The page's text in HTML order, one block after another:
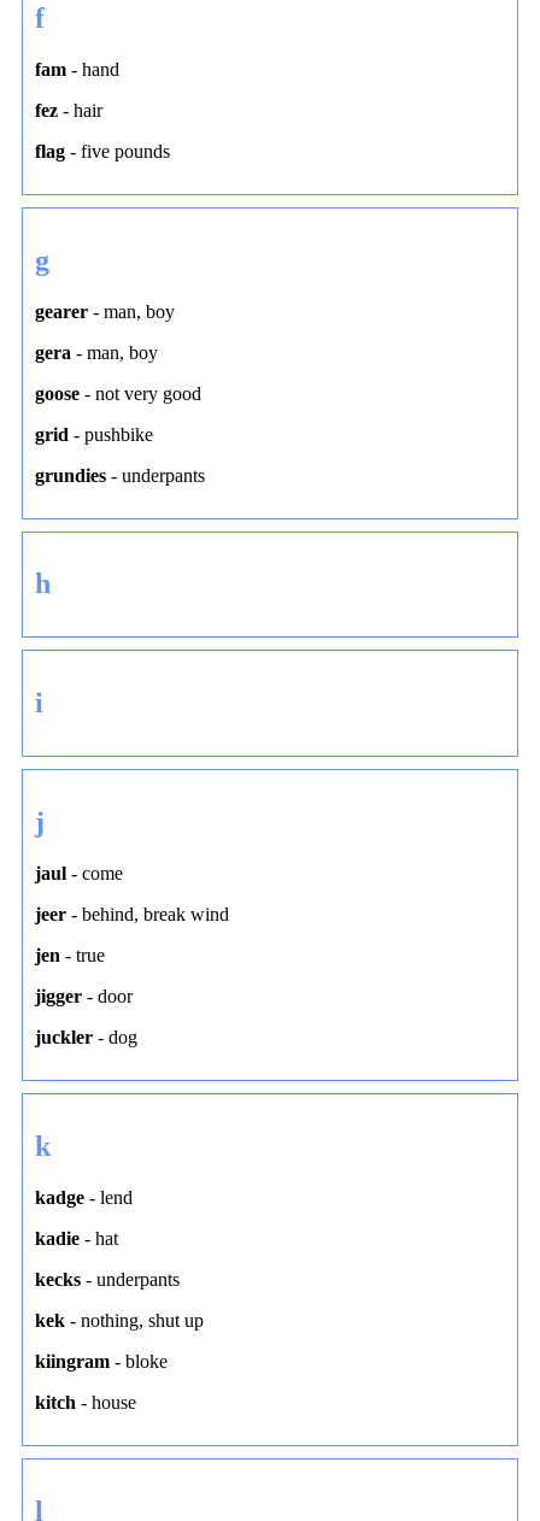
f
fam - hand
fez - hair
flag - five pounds
g
gearer - man, boy
gera - man, boy
goose - not very good
grid - pushbike
grundies - underpants
h
i
j
jaul - come
jeer - behind, break wind
jen - true
jigger - door
juckler - dog
k
kadge - lend
kadie - hat
kecks - underpants
kek - nothing, shut up
kiingram - bloke
kitch - house
l